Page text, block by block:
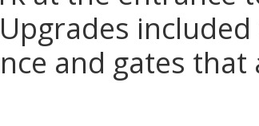
and gates that